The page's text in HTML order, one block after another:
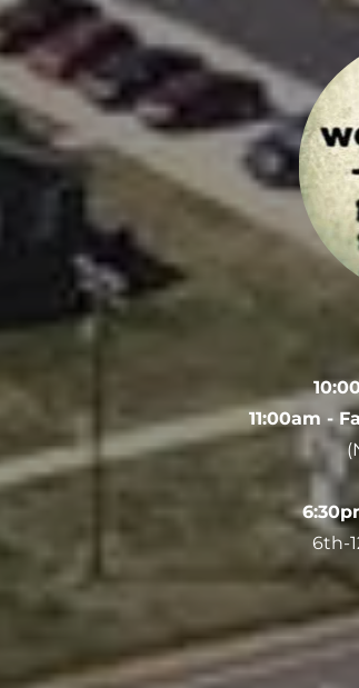
11:00am -
6th-